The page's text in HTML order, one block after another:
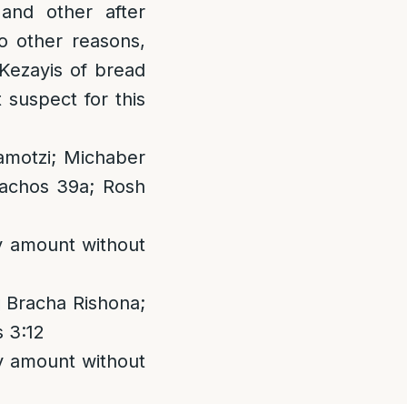
other after
other reasons,
of bread
suspect for this
Michaber
39a; Rosh
amount without
Rishona;
3:12
amount without